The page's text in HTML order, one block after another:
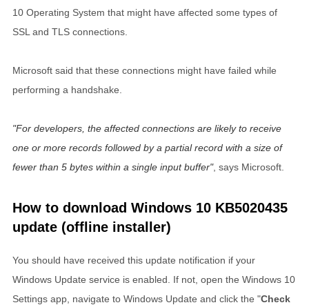
10 Operating System that might have affected some types of
SSL and TLS connections.
Microsoft said that these connections might have failed while
performing a handshake.
For developers, the affected connections are likely to receive
one or more records followed by a partial record with a size of
fewer than 5 bytes within a single input buffer , says Microsoft.
How to download Windows 10 KB5020435
update (offline installer)
You should have received this update notification if your
Windows Update service is enabled. If not, open the Windows 10
Settings app, navigate to Windows Update and click the "Check